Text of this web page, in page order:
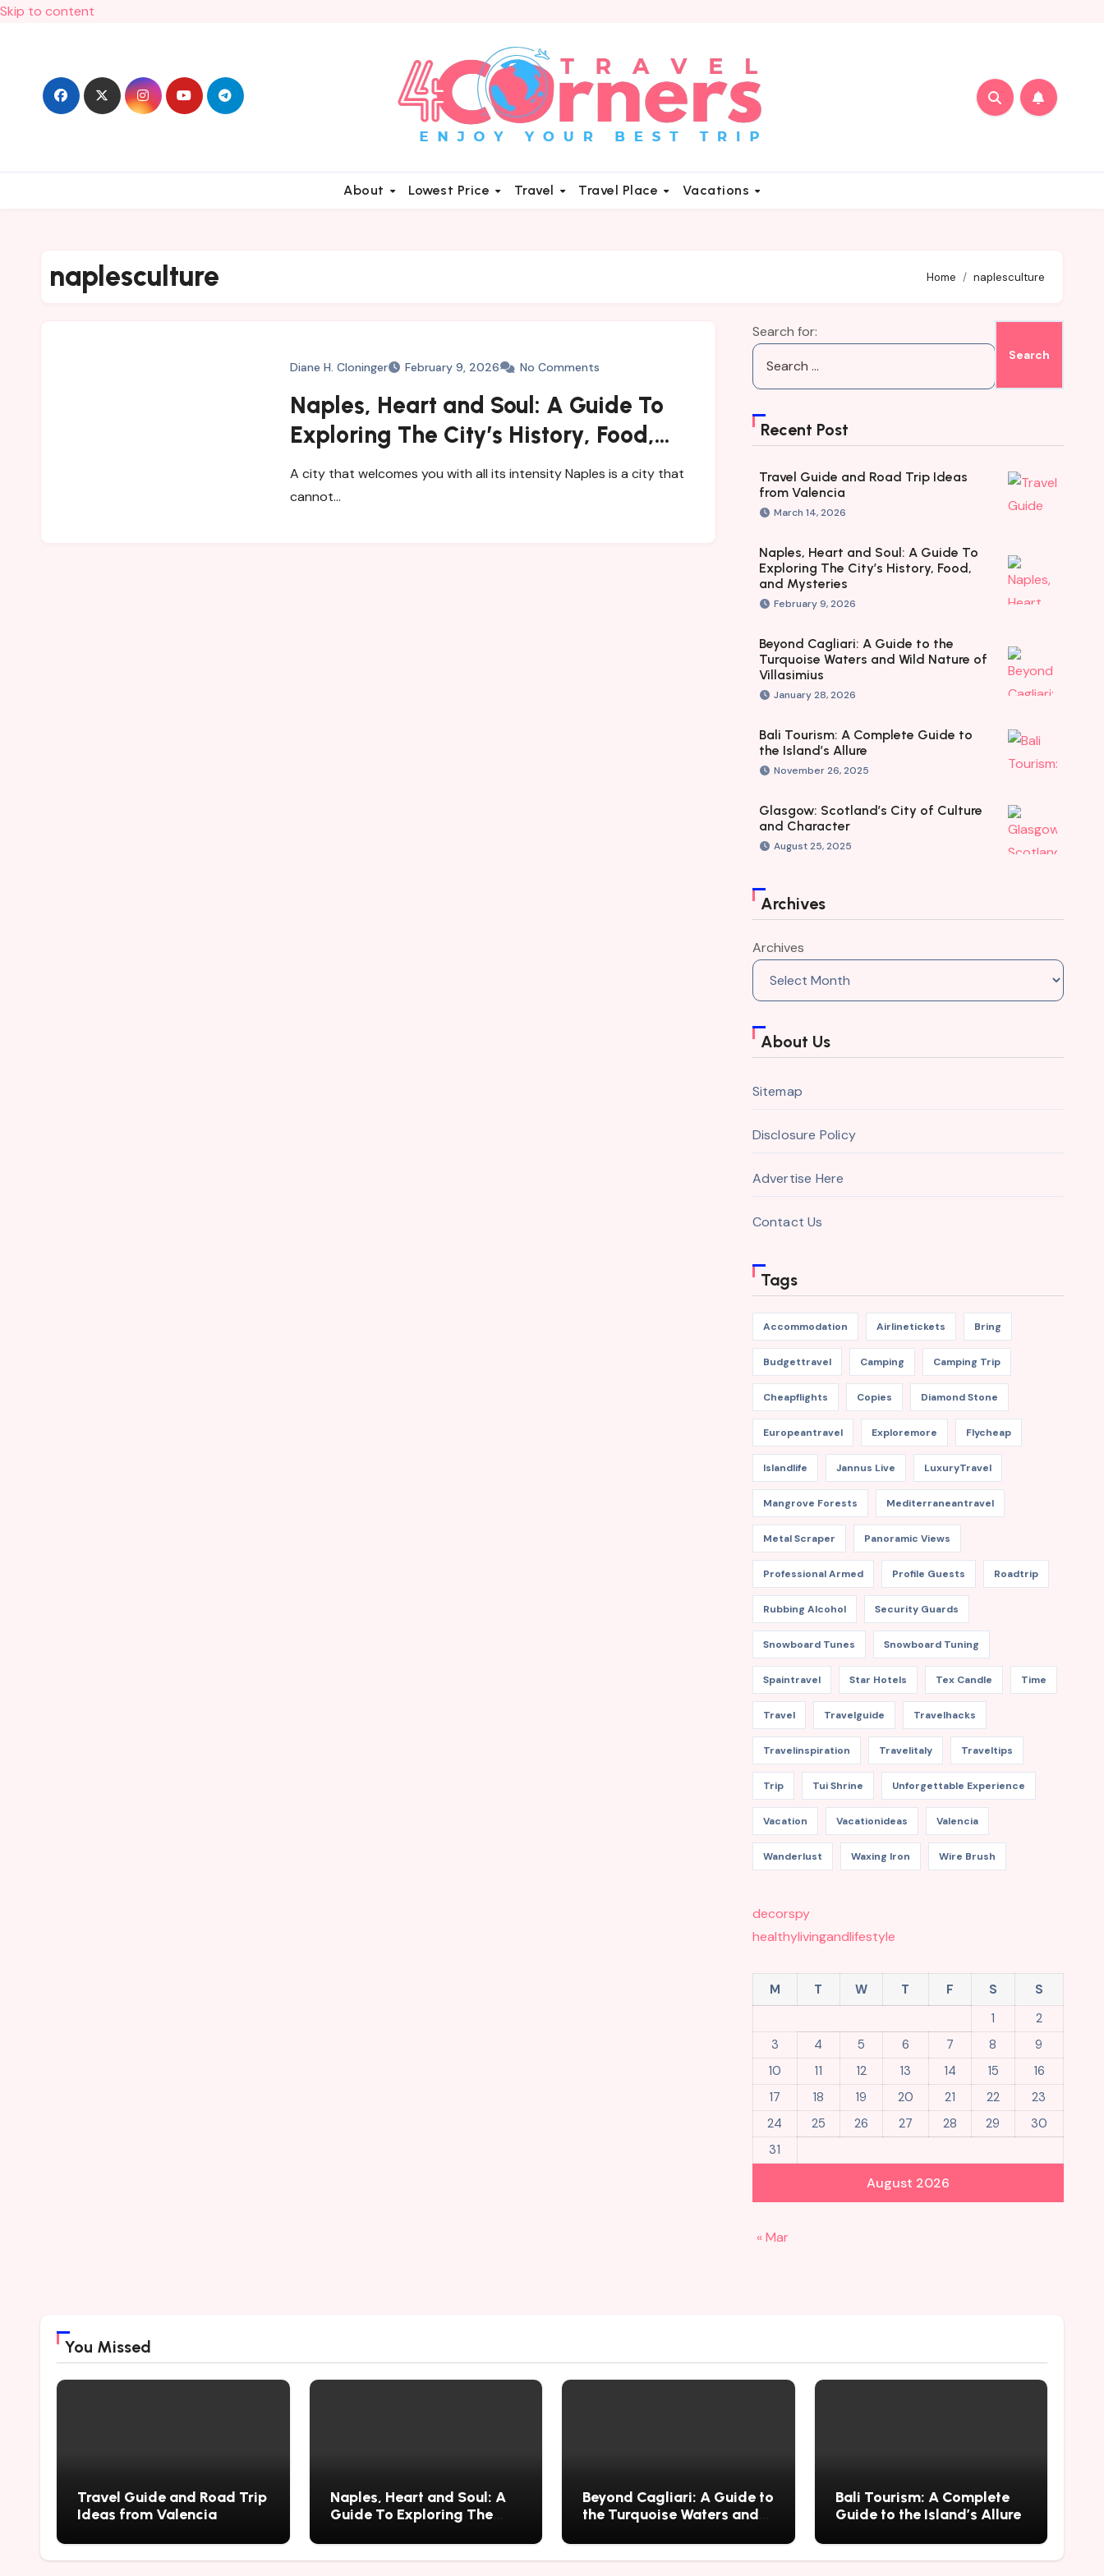
Skip to content
About Lowest Price Travel Travel Place Vacations
naplesculture Home naplesculture
Diane H. Cloninger February 9, 2026 No Comments
Naples, Heart and Soul: A Guide To
Exploring The City’s History, Food,
and Mysteries
A city that welcomes you with all its intensity Naples is a city that
cannot…
Search for:
Recent Post
Travel Guide and Road Trip Ideas
from Valencia
March 14, 2026
Naples, Heart and Soul: A Guide To
Exploring The City’s History, Food,
and Mysteries
February 9, 2026
Beyond Cagliari: A Guide to the
Turquoise Waters and Wild Nature of
Villasimius
January 28, 2026
Bali Tourism: A Complete Guide to
the Island’s Allure
November 26, 2025
Glasgow: Scotland’s City of Culture
and Character
August 25, 2025
Archives
Archives
About Us
Sitemap
Disclosure Policy
Advertise Here
Contact Us
Tags
Accommodation Airlinetickets Bring
Budgettravel Camping Camping Trip
Cheapflights Copies Diamond Stone
Europeantravel Exploremore Flycheap
Islandlife Jannus Live LuxuryTravel
Mangrove Forests Mediterraneantravel
Metal Scraper Panoramic Views
Professional Armed Profile Guests Roadtrip
Rubbing Alcohol Security Guards
Snowboard Tunes Snowboard Tuning
Spaintravel Star Hotels Tex Candle Time
Travel Travelguide Travelhacks
Travelinspiration Travelitaly Traveltips
Trip Tui Shrine Unforgettable Experience
Vacation Vacationideas Valencia
Wanderlust Waxing Iron Wire Brush
decorspy
healthylivingandlifestyle
August 2026
M T W T F S
S
1
2
3
4 5 6 7 8
9
10
11 12 13 14 15
16
17
18 19 20 21 22
23
24
25 26 27 28 29
30
31
« Mar
You Missed
Travel Guide and Road Trip
Ideas from Valencia
Naples, Heart and Soul: A
Guide To Exploring The
Mysteries
Beyond Cagliari: A Guide to
the Turquoise Waters and
Bali Tourism: A Complete
Guide to the Island’s Allure